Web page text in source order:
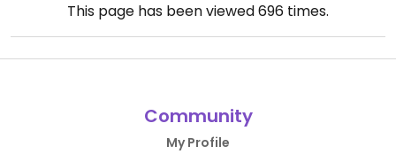
This page has been viewed696 times.
Community
My Profile